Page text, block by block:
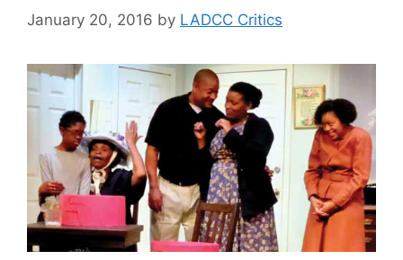
January 20, 2016 by LADCC Critics